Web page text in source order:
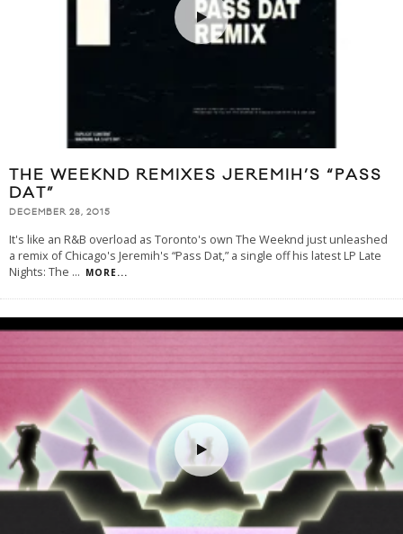
THE WEEKND REMIXES JEREMIH’S “PASS
DAT”
DECEMBER 28, 2015
It's like an R&B overload as Toronto's own The Weeknd just unleashed
a remix of Chicago's Jeremih's “Pass Dat,” a single off his latest LP Late
Nights: The ... MORE...